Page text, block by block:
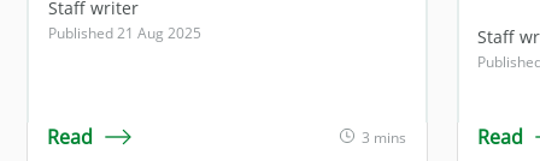
Staff writer
Published 21 Aug 2025
Read 3 mins
Staff
Read